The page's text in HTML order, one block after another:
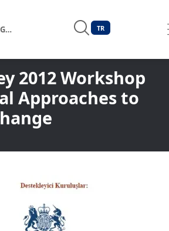
CORPORATE GOVERNANCE FORUM OF TÜRKİYE TR
2012 Workshop
Approaches to